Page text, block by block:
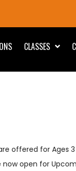
CLASSES
offered for Ages
open for